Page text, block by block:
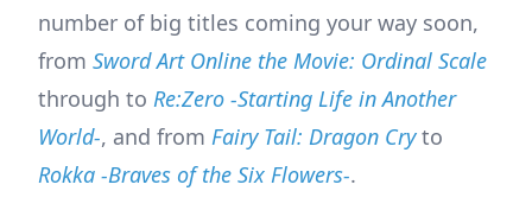
number of big titles coming your way soon,
from Sword Art Online the Movie: Ordinal Scale
through to Re:Zero -Starting Life in Another
World-, and from Fairy Tail: Dragon Cryto
Rokka -Braves of the Six Flowers-.